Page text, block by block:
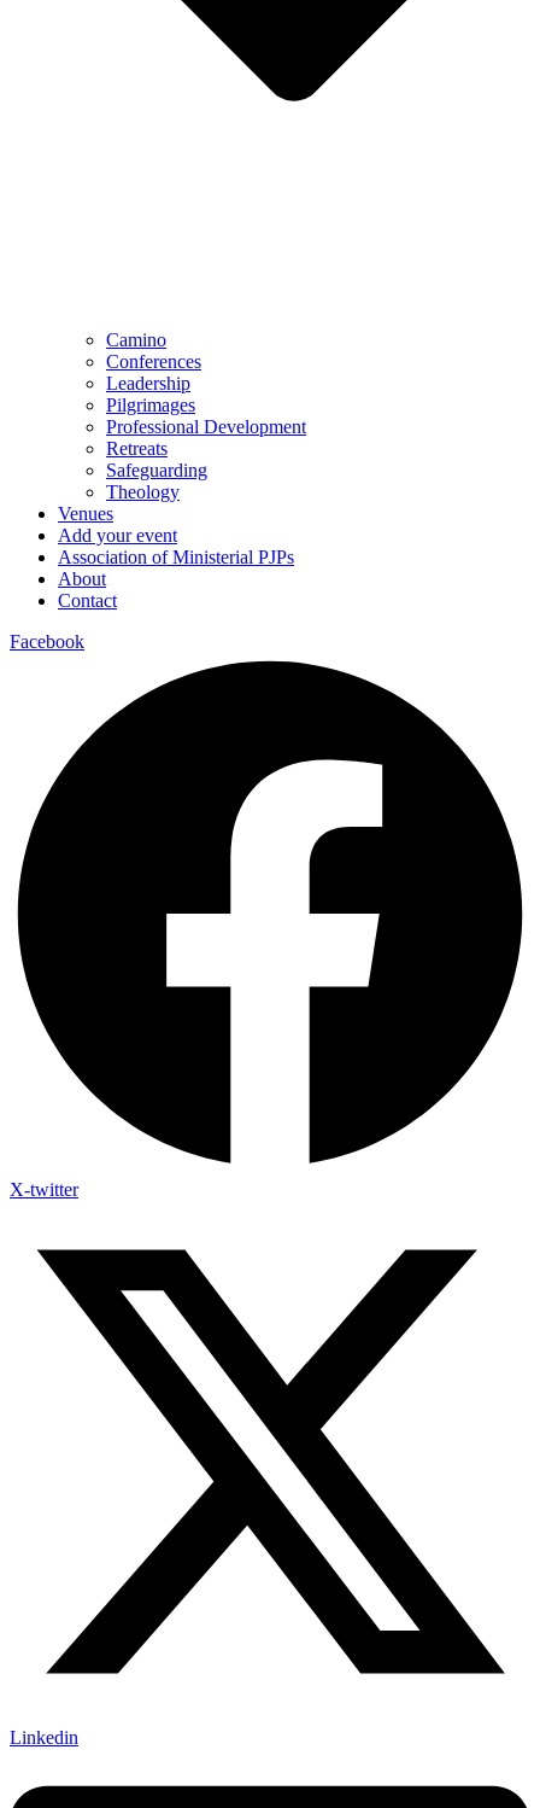
Camino
Conferences
Leadership
Pilgrimages
Professional Development
Retreats
Safeguarding
Theology
Venues
Add your event
Association of Ministerial PJPs
About
Contact
Facebook
X-twitter
Linkedin